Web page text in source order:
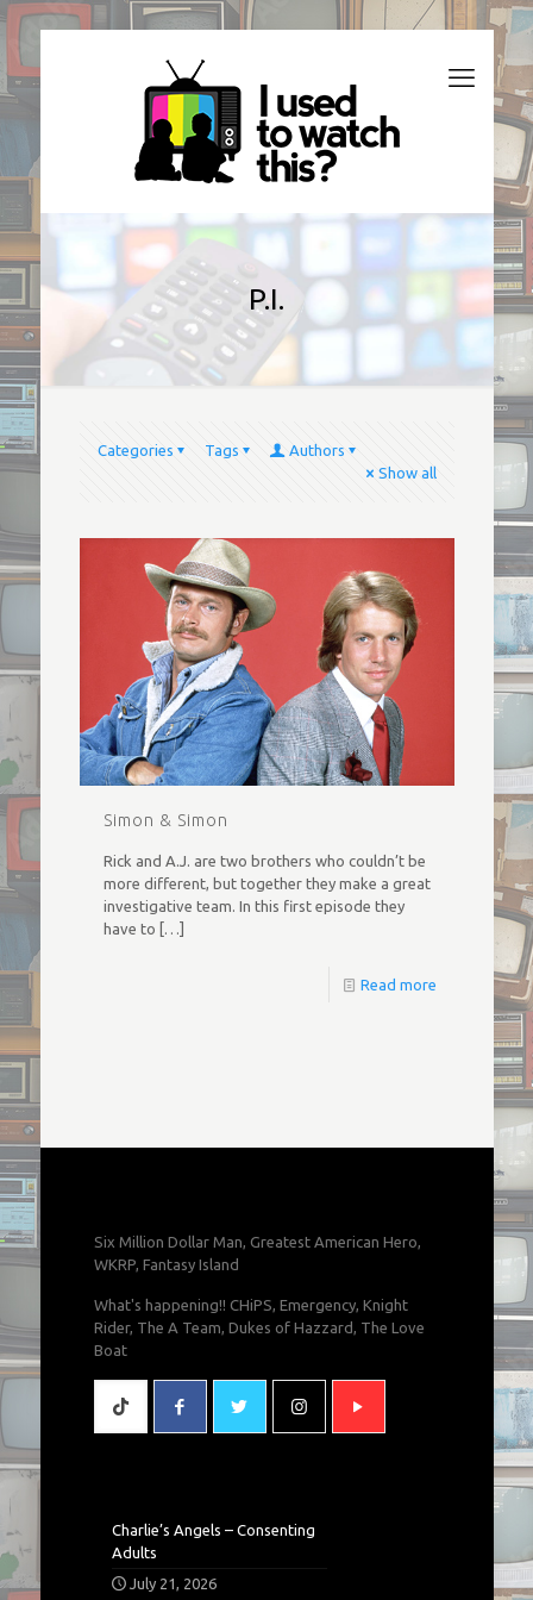
P.I.
Categories Tags
Authors
Show all
Simon & Simon
Rick and A.J. are two brothers who couldn’t be
more different, but together they make a great
investigative team. In this first episode they
have to […]
Read more
Six Million Dollar Man, Greatest American Hero,
WKRP, Fantasy Island
What's happening!! CHiPS, Emergency, Knight
Rider, The A Team, Dukes of Hazzard, The Love
Boat
Charlie’s Angels – Consenting
Adults
July 21, 2026